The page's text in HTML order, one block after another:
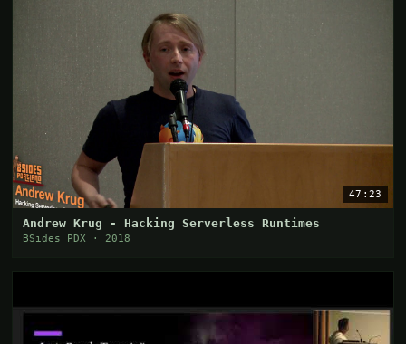
47:23
Andrew Krug - Hacking Serverless Runtimes
BSides PDX · 2018